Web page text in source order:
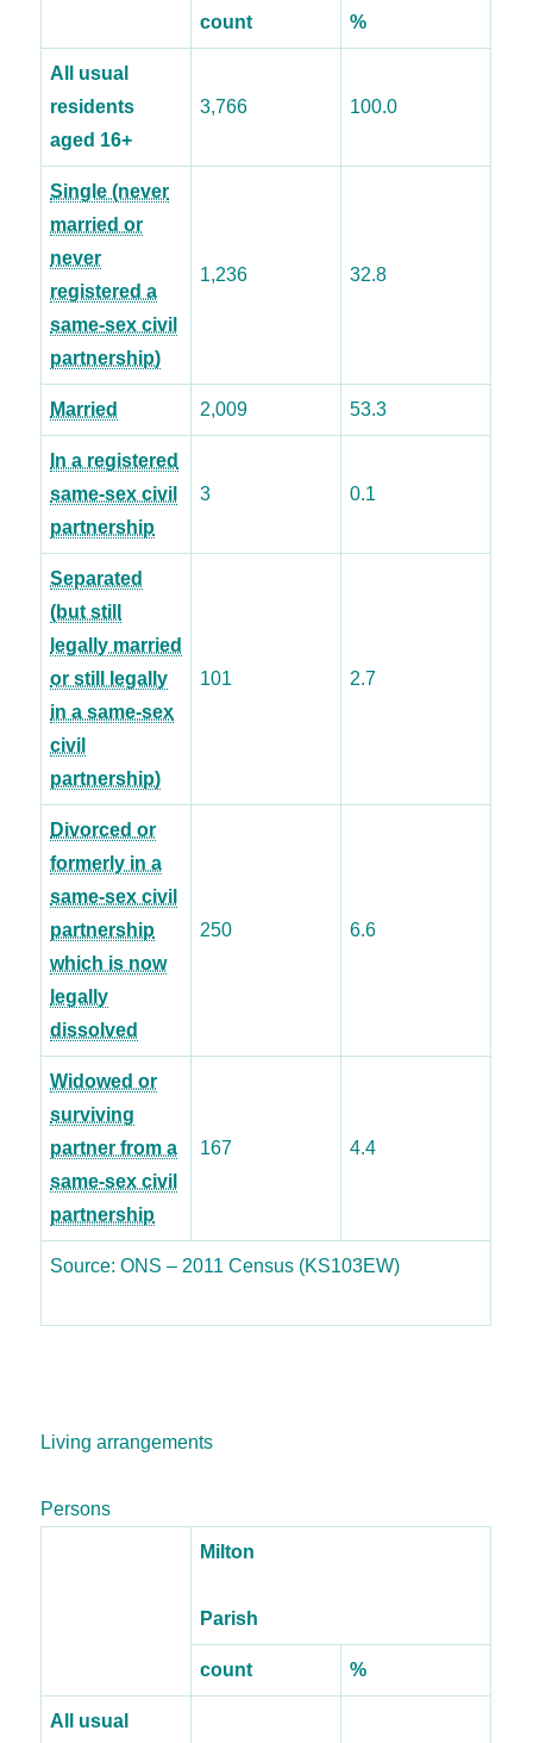
count %
All usual
residents
aged 16+
3,766 100.0
Single (never
married or
never
registered a
same-sex civil
partnership)
1,236 32.8
Married 2,009 53.3
In a registered
same-sex civil
partnership
3 0.1
Separated
(but still
legally married
or still legally
in a same-sex
civil
partnership)
101 2.7
Divorced or
formerly in a
same-sex civil
partnership
which is now
legally
dissolved
250 6.6
Widowed or
surviving
partner from a
same-sex civil
partnership
167 4.4
Source: ONS – 2011 Census (KS103EW)
Living arrangements
Persons
Milton
Parish
count %
All usual